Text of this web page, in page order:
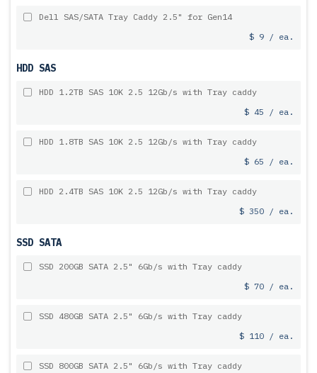
Dell SAS/SATA Tray Caddy 2.5" for Gen14
$ 9 / ea.
HDD SAS
HDD 1.2TB SAS 10K 2.5 12Gb/s with Tray caddy
$ 45 / ea.
HDD 1.8TB SAS 10K 2.5 12Gb/s with Tray caddy
$ 65 / ea.
HDD 2.4TB SAS 10K 2.5 12Gb/s with Tray caddy
$ 350 / ea.
SSD SATA
SSD 200GB SATA 2.5" 6Gb/s with Tray caddy
$ 70 / ea.
SSD 480GB SATA 2.5" 6Gb/s with Tray caddy
$ 110 / ea.
SSD 800GB SATA 2.5" 6Gb/s with Tray caddy